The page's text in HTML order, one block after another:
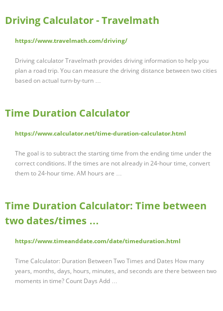
Driving Calculator - Travelmath
https://www.travelmath.com/driving/
Driving calculator Travelmath provides driving information to help you
plan a road trip. You can measure the driving distance between two cities
based on actual turn-by-turn …
Time Duration Calculator
https://www.calculator.net/time-duration-calculator.html
The goal is to subtract the starting time from the ending time under the
correct conditions. If the times are not already in 24-hour time, convert
them to 24-hour time. AM hours are …
Time Duration Calculator: Time between
two dates/times …
https://www.timeanddate.com/date/timeduration.html
Time Calculator: Duration Between Two Times and Dates How many
years, months, days, hours, minutes, and seconds are there between two
moments in time? Count Days Add …